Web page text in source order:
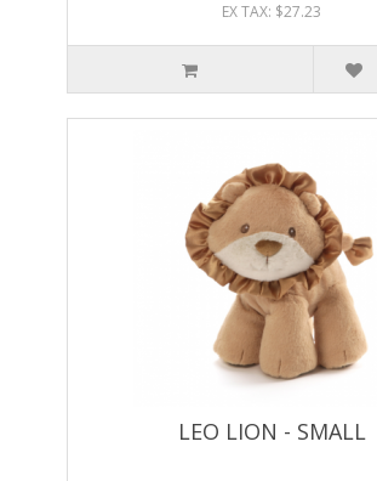
EX TAX: $27.23
LEO LION - SMALL